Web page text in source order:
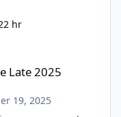
hr
Late 2025
19, 2025